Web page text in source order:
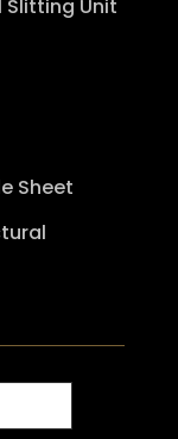
Slitting Unit
Sheet